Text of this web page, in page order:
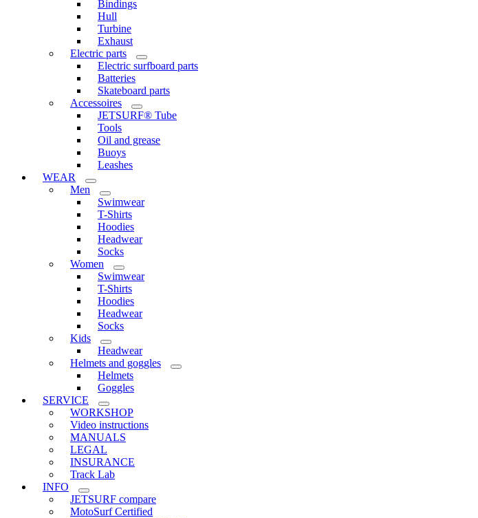
Bindings
Hull
Turbine
Exhaust
Electric parts
Electric surfboard parts
Batteries
Skateboard parts
Accessoires
JETSURF® Tube
Tools
Oil and grease
Buoys
Leashes
WEAR
Men
Swimwear
T-Shirts
Hoodies
Headwear
Socks
Women
Swimwear
T-Shirts
Hoodies
Headwear
Socks
Kids
Headwear
Helmets and goggles
Helmets
Goggles
SERVICE
WORKSHOP
Video instructions
MANUALS
LEGAL
INSURANCE
Track Lab
INFO
JETSURF compare
MotoSurf Certified